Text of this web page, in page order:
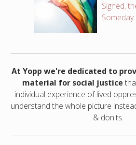
Signed,
At Yopp we're dedicated to
material for social justice
individual experience of lived
understand the whole picture
& don'ts.